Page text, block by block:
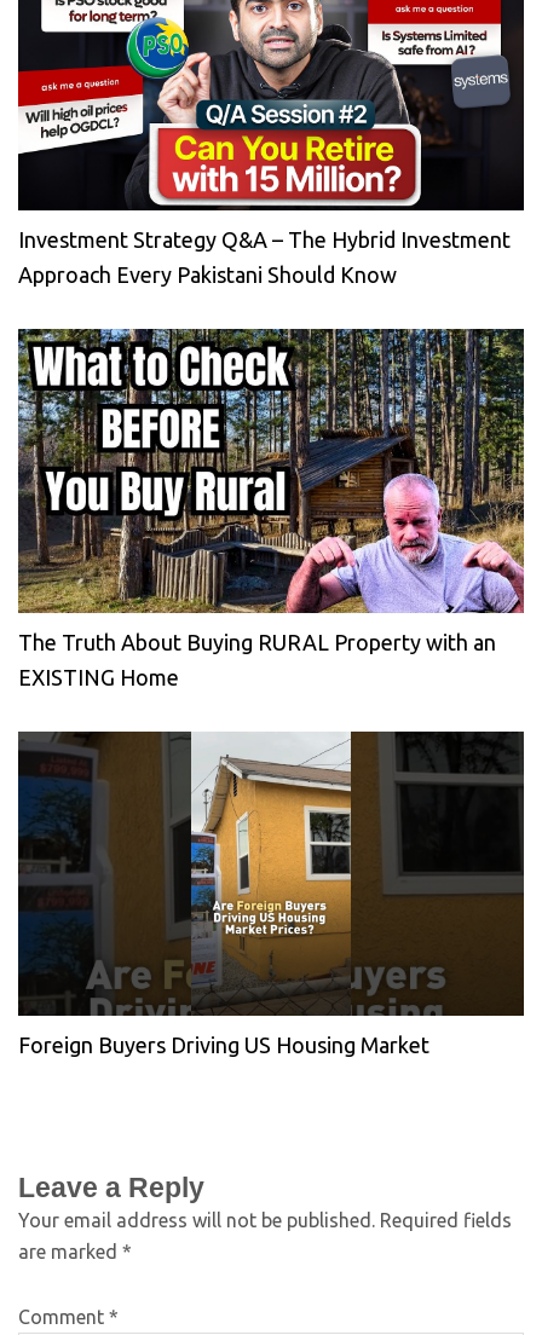
Investment Strategy Q&A – The Hybrid Investment
Approach Every Pakistani Should Know
The Truth About Buying RURAL Property with an
EXISTING Home
Foreign Buyers Driving US Housing Market
Leave a Reply
Your email address will not be published. Required fields
are marked *
Comment *